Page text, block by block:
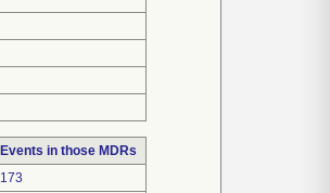
Events in those MDRs
173